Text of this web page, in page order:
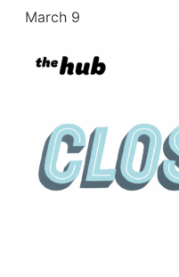
March 9